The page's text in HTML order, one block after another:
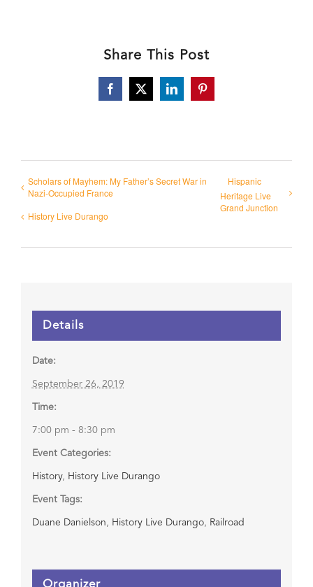
Share This Post
Facebook
X LinkedInPinterest
Scholars of Mayhem: My Father’s Secret War in
Nazi-Occupied France
History Live Durango
Hispanic
Heritage Live
Grand Junction
Details
Date:
September 26, 2019
Time:
7:00 pm - 8:30 pm
Event Categories:
History, History Live Durango
Event Tags:
Duane Danielson , History Live Durango, Railroad
Organizer